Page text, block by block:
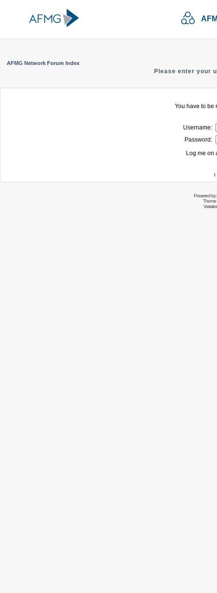
AFMG Network Forum Index
Please enter your
You have to be
Username:
Password:
Log me on
I
Powered by
Theme